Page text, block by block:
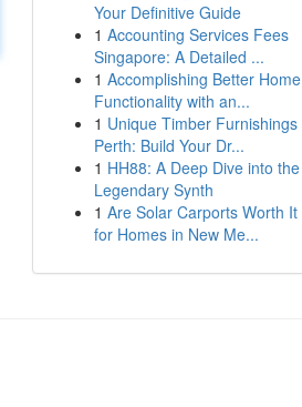
Your Definitive Guide
1 Accounting Services Fees
Singapore: A Detailed ...
1 Accomplishing Better Home
Functionality with an...
1 Unique Timber Furnishings
Perth: Build Your Dr...
1 HH88: A Deep Dive into the
Legendary Synth
1 Are Solar Carports Worth It
for Homes in New Me...